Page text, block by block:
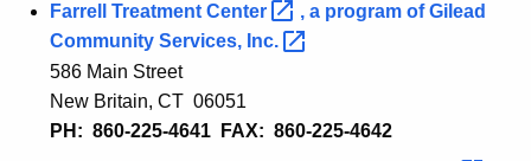
Farrell Treatment Center , a program of Gilead
Community Services, Inc.
586 Main Street
New Britain, CT 06051
PH: 860-225-4641 FAX: 860-225-4642